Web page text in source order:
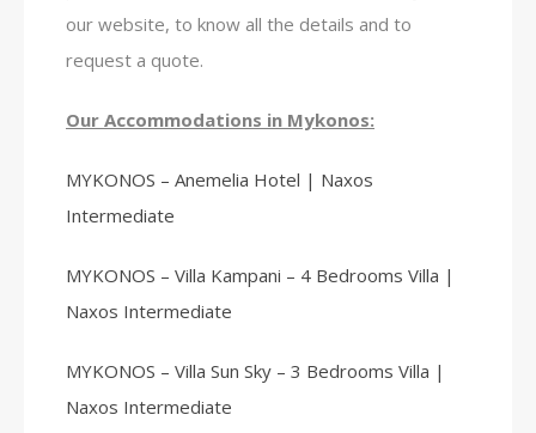
our website, to know all the details and to
request a quote.
Our Accommodations in Mykonos:
MYKONOS – Anemelia Hotel | Naxos
Intermediate
MYKONOS – Villa Kampani – 4 Bedrooms Villa |
Naxos Intermediate
MYKONOS – Villa Sun Sky – 3 Bedrooms Villa |
Naxos Intermediate